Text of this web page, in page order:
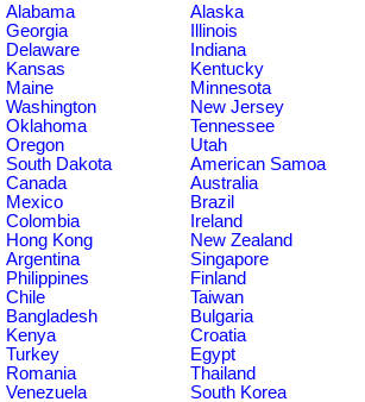
Alabama Alaska
Georgia Illinois
Delaware Indiana
Kansas Kentucky
Maine Minnesota
Washington New Jersey
Oklahoma Tennessee
Oregon Utah
South Dakota American Samoa
Canada Australia
Mexico Brazil
Colombia Ireland
Hong Kong New Zealand
Argentina Singapore
Philippines Finland
Chile Taiwan
Bangladesh Bulgaria
Kenya Croatia
Turkey Egypt
Romania Thailand
Venezuela South Korea